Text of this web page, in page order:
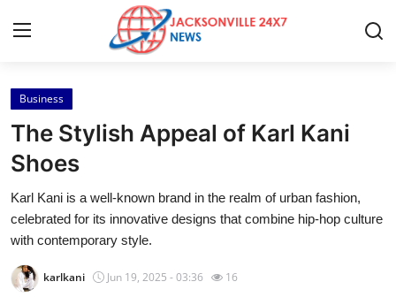
Home
Contact
Press Release
Privacy Policy
About
Business
The Stylish Appeal of Karl Kani
Shoes
Karl Kani is a well-known brand in the realm of urban fashion,
celebrated for its innovative designs that combine hip-hop culture
with contemporary style.
karlkani Jun 19, 2025 - 03:36 16